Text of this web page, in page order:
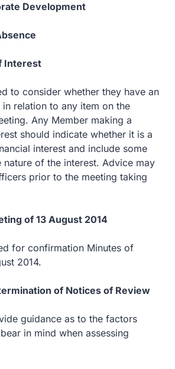
Development
Interest
to consider whether they have an
relation to any item on the
Any Member making a
should indicate whether it is a
interest and include some
of the interest. Advice may
prior to the meeting taking
of 13 August 2014
for confirmation Minutes of
2014.
of Notices of Review
guidance as to the factors
in mind when assessing